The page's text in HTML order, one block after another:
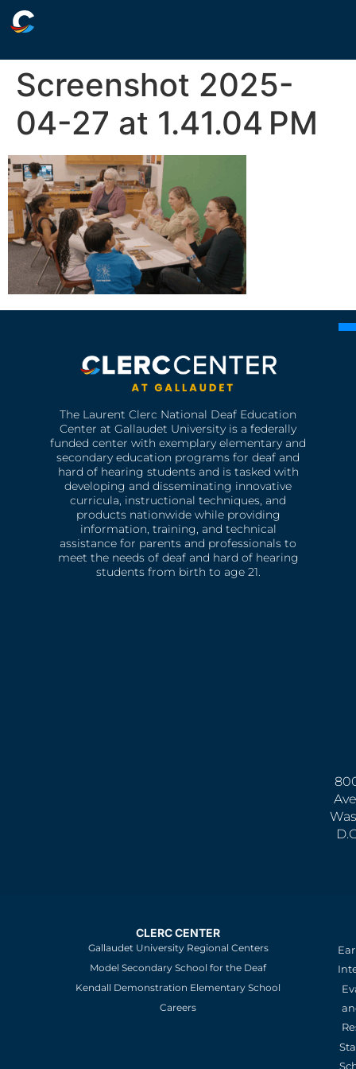
Screenshot 2025-
04-27 at 1.41.04 PM
The Laurent Clerc National Deaf Education
Center at Gallaudet University is a federally
funded center with exemplary elementary and
secondary education programs for deaf and
hard of hearing students and is tasked with
developing and disseminating innovative
curricula, instructional techniques, and
products nationwide while providing
information, training, and technical
assistance for parents and professionals to
meet the needs of deaf and hard of hearing
students from birth to age 21.
CLERC CENTER
Gallaudet University Regional Centers
Model Secondary School for the Deaf
Kendall Demonstration Elementary School
Careers